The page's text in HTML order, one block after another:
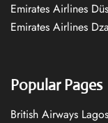
Emirates Airlines
Emirates Airlines
Popular Pages
British Airways